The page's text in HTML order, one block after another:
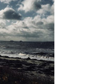
Beauty Edit
Contact